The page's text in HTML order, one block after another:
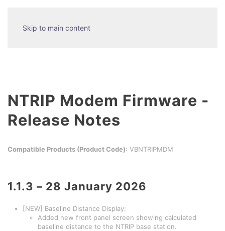
Skip to main content
NTRIP Modem Firmware -
Release Notes
Compatible Products (Product Code): VBNTRIPMDM
1.1.3 – 28 January 2026
[NEW] Baseline Distance Display:
Added new front panel screen showing calculated
baseline distance to the NTRIP base station.